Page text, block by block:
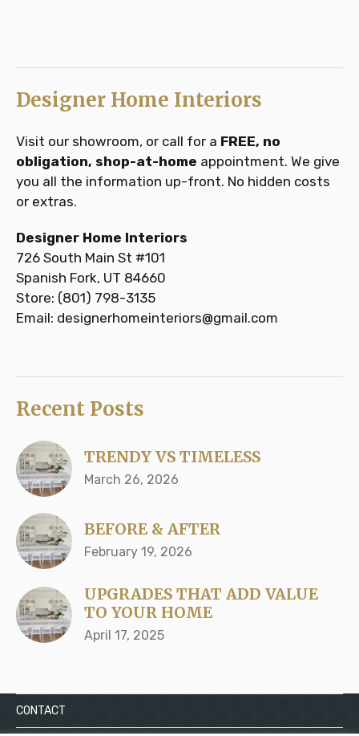
Designer Home Interiors
Visit our showroom, or call for a FREE, no
obligation, shop-at-home appointment. We give
you all the information up-front. No hidden costs
or extras.
Designer Home Interiors
726 South Main St #101
Spanish Fork, UT 84660
Store: (801) 798-3135
Email: designerhomeinteriors@gmail.com
Recent Posts
TRENDY VS TIMELESS
March 26, 2026
BEFORE & AFTER
February 19, 2026
UPGRADES THAT ADD VALUE
TO YOUR HOME
April 17, 2025
CONTACT